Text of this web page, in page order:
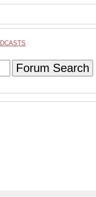
Forum Search